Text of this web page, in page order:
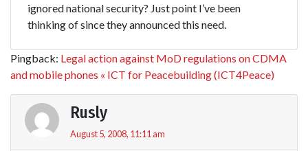
ignored national security? Just point I’ve been
thinking of since they announced this need.
Pingback: Legal action against MoD regulations on CDMA
and mobile phones « ICT for Peacebuilding (ICT4Peace)
Rusly
August 5, 2008, 11:11 am